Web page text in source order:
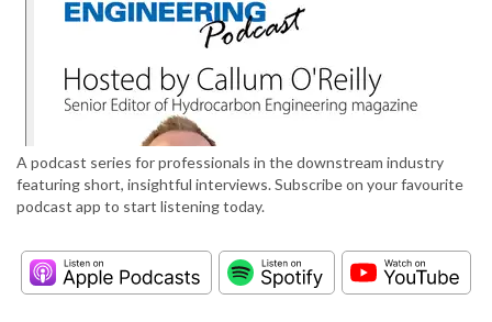
A podcast series for professionals in the downstream industry
featuring short, insightful interviews. Subscribe on your favourite
podcast app to start listening today.